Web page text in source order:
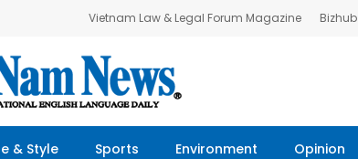
Vietnam Law & Legal Forum Magazine Bizhub
& Style Sports Environment Opinion